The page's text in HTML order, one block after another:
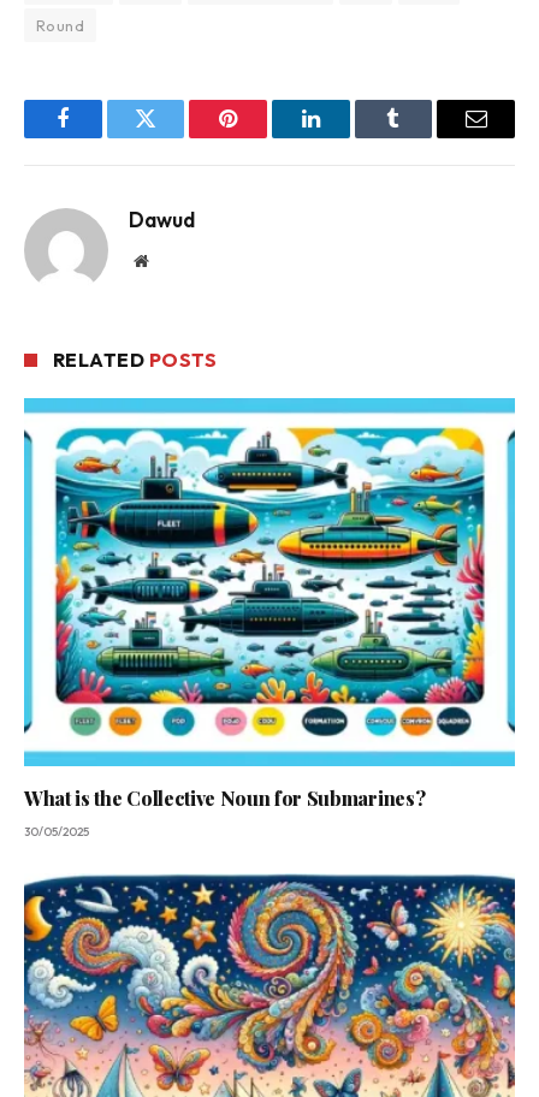
Round
FacebookTwitter Pinterest LinkedInTumblr Email
Dawud
Website
RELATED POSTS
What is the Collective Noun for Submarines?
30/05/2025